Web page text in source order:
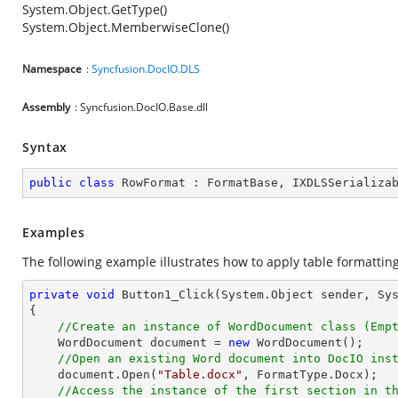
System.Object.GetType()
System.Object.MemberwiseClone()
Namespace :Syncfusion.DocIO.DLS
Assembly : Syncfusion.DocIO.Base.dll
Syntax
public class RowFormat : FormatBase ,
Examples
The following example illustrates how to apply table
private void Button1_Click(System.Object sender,
{
//Create an instance of WordDocument class
    WordDocument document =
new WordDocument();
//Open an existing Word document into DocIO
    document.Open(
"Table.docx" , FormatType.Docx);
//Access the instance of the first section in the